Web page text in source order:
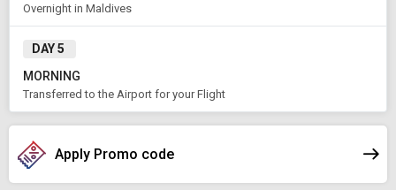
Overnight in Maldives
DAY 5
MORNING
Transferred to the Airport for your Flight
Apply Promo code